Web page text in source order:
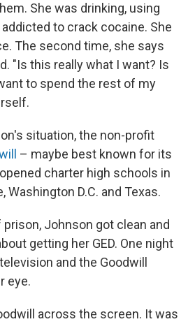
She was drinking, using
to crack cocaine. She
The second time, she says
"Is this really what I want? Is
to spend the rest of my
situation, the non-profit
– maybe best known for its
charter high schools in
Washington D.C. and Texas.
Johnson got clean and
getting her GED. One night
and the Goodwill
eye.
across the screen. It was